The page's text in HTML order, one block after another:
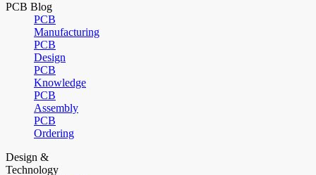
PCB Blog
PCB
Manufacturing
PCB
Design
PCB
Knowledge
PCB
Assembly
PCB
Ordering
Design &
Technology